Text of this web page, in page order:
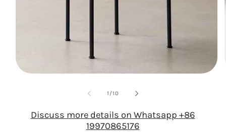
1 /of
10
Discuss more details on Whatsapp +86
19970865176